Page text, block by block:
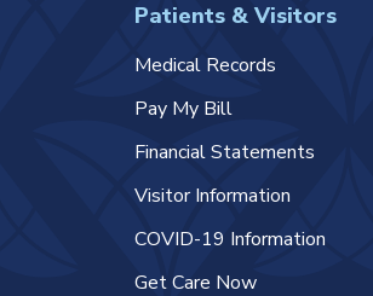
Patients & Visitors
Medical Records
Pay My Bill
Financial Statements
Visitor Information
COVID-19 Information
Get Care Now